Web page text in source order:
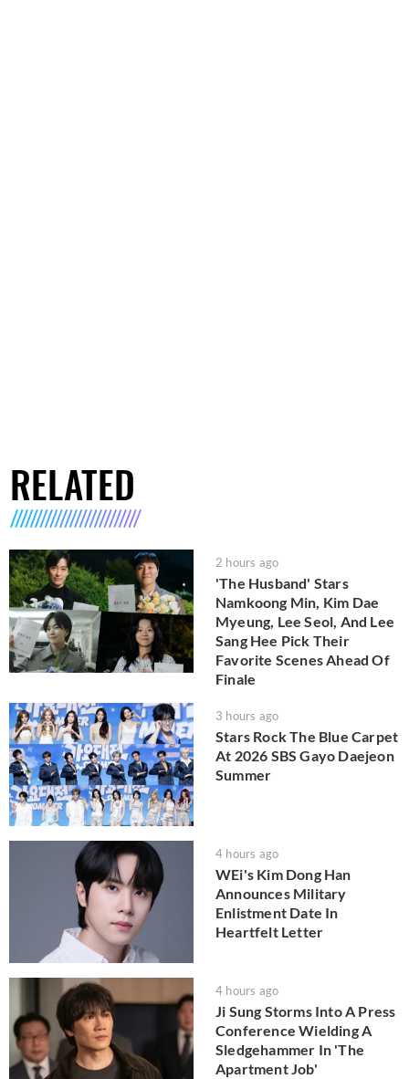
RELATED
2 hours ago
'The Husband' Stars
Namkoong Min, Kim Dae
Myeung, Lee Seol, And Lee
Sang Hee Pick Their
Favorite Scenes Ahead Of
Finale
3 hours ago
Stars Rock The Blue Carpet
At 2026 SBS Gayo Daejeon
Summer
4 hours ago
WEi's Kim Dong Han
Announces Military
Enlistment Date In
Heartfelt Letter
4 hours ago
Ji Sung Storms Into A Press
Conference Wielding A
Sledgehammer In 'The
Apartment Job'